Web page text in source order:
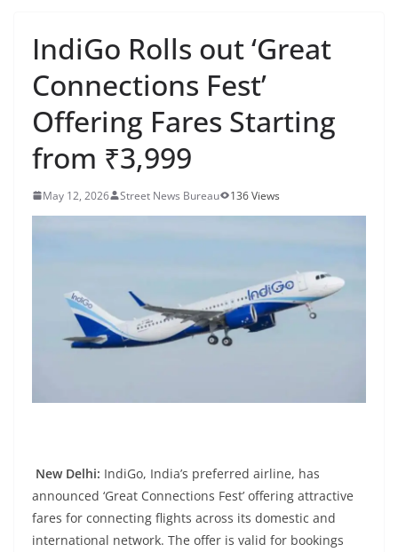
IndiGo Rolls out ‘Great
Connections Fest’
Offering Fares Starting
from ₹3,999
May 12, 2026 Street News Bureau 136 Views
New Delhi: IndiGo, India’s preferred airline, has
announced ‘Great Connections Fest’ offering attractive
fares for connecting flights across its domestic and
international network. The offer is valid for bookings